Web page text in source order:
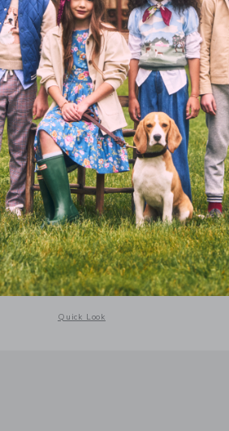
to
of Gingham Jacquard Short
GINGHAM ROSETTE
Price reduced from
$39.00 $15.19
Includes Additional 20% Off
Free Shipping
Quick Look
Opens a modal window with additional